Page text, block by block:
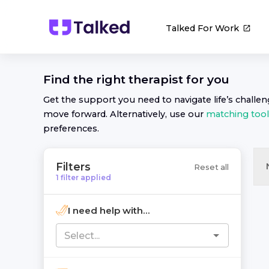
Talked For Work
Find the right therapist for you
Get the support you need to navigate life’s
move forward. Alternatively, use our matching tool
preferences.
Filters
1 filter applied
Reset all
I need help with...